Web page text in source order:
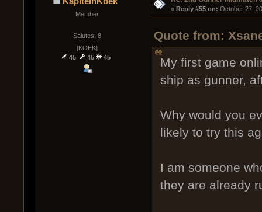
Member
Salutes: 8
[KOEK]
45
45 45
« Reply #55 on: October 27,
Quote from:
My first game
ship as gunner,
Why would you
likely to try this
I am someone
they are already